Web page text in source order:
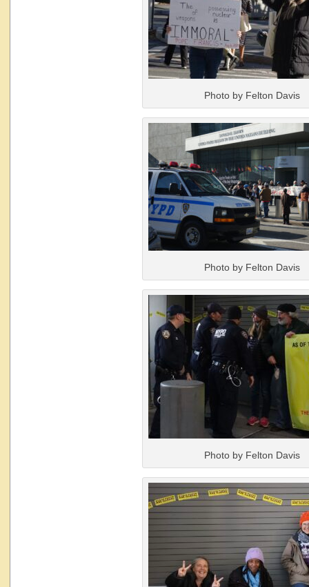
Photo by Felton Davis
Photo by Felton Davis
Photo by Felton Davis